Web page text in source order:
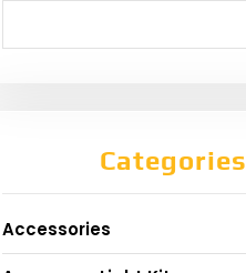
Categories
Accessories